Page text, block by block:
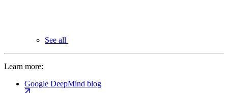
See all
Learn more:
Google DeepMind blog